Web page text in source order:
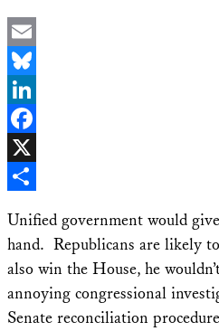
Email
Bluesky
LinkedIn
Facebook
X
Unified government would
hand. Republicans are likely
also win the House, he
annoying congressional
Senate reconciliation